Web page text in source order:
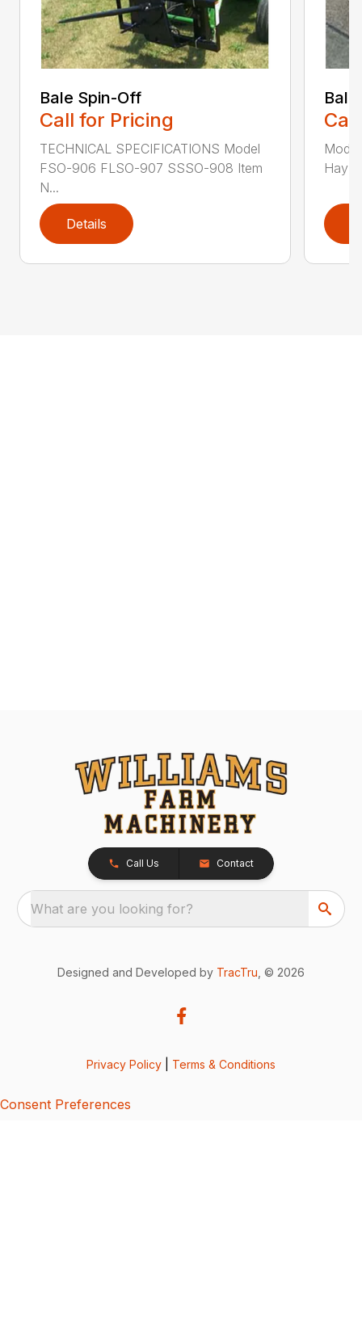
Bale Spin-Off
Call for Pricing
TECHNICAL SPECIFICATIONS Model
FSO-906 FLSO-907 SSSO-908 Item
N...
Details
Hay
Call Us Contact
What are you looking for?
Designed and Developed by TracTru , © 2026
Privacy Policy Terms & Conditions
Consent Preferences